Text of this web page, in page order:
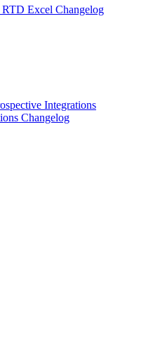
RTD Excel Changelog
Integrations
Changelog